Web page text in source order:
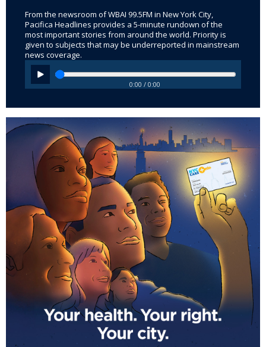
From the newsroom of WBAI 99.5FM in New York City,
Pacifica Headlines provides a 5-minute rundown of the
most important stories from around the world. Priority is
given to subjects that may be underreported in mainstream
news coverage.
0:00 / 0:00